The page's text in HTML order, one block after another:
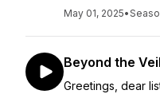
May 01, 2025•
Beyond the
Greetings, dear